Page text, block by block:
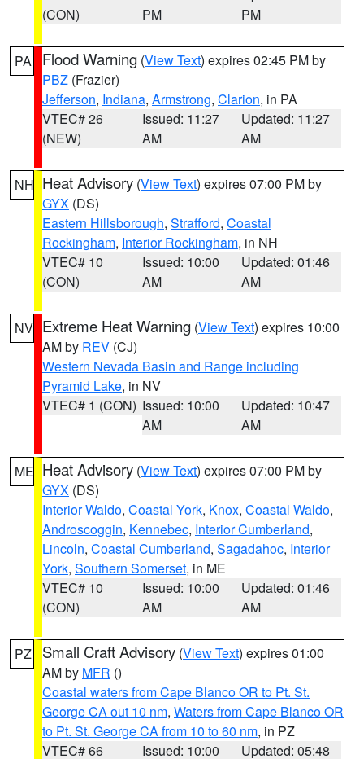
(CON)
PM
PM
PA Flood Warning (View Text) expires 02:45 PM by
PBZ (Frazier)
Jefferson, Indiana, Armstrong, Clarion, in PA
VTEC# 26
(NEW)
Issued: 11:27
AM
Updated: 11:27
AM
NH Heat Advisory (View Text) expires 07:00 PM by
GYX (DS)
Eastern Hillsborough, Strafford, Coastal
Rockingham, Interior Rockingham, in NH
VTEC# 10
(CON)
Issued: 10:00
AM
Updated: 01:46
AM
NV Extreme Heat Warning (View Text) expires 10:00
AM by REV (CJ)
Western Nevada Basin and Range including
Pyramid Lake, in NV
VTEC# 1 (CON) Issued: 10:00
AM
Updated: 10:47
AM
ME Heat Advisory (View Text) expires 07:00 PM by
GYX (DS)
Interior Waldo, Coastal York, Knox, Coastal Waldo,
Androscoggin, Kennebec, Interior Cumberland,
Lincoln, Coastal Cumberland, Sagadahoc, Interior
York, Southern Somerset, in ME
VTEC# 10
(CON)
Issued: 10:00
AM
Updated: 01:46
AM
PZ Small Craft Advisory (View Text) expires 01:00
AM by MFR ()
Coastal waters from Cape Blanco OR to Pt. St.
George CA out 10 nm, Waters from Cape Blanco OR
to Pt. St. George CA from 10 to 60 nm, in PZ
VTEC# 66
Issued: 10:00 Updated: 05:48